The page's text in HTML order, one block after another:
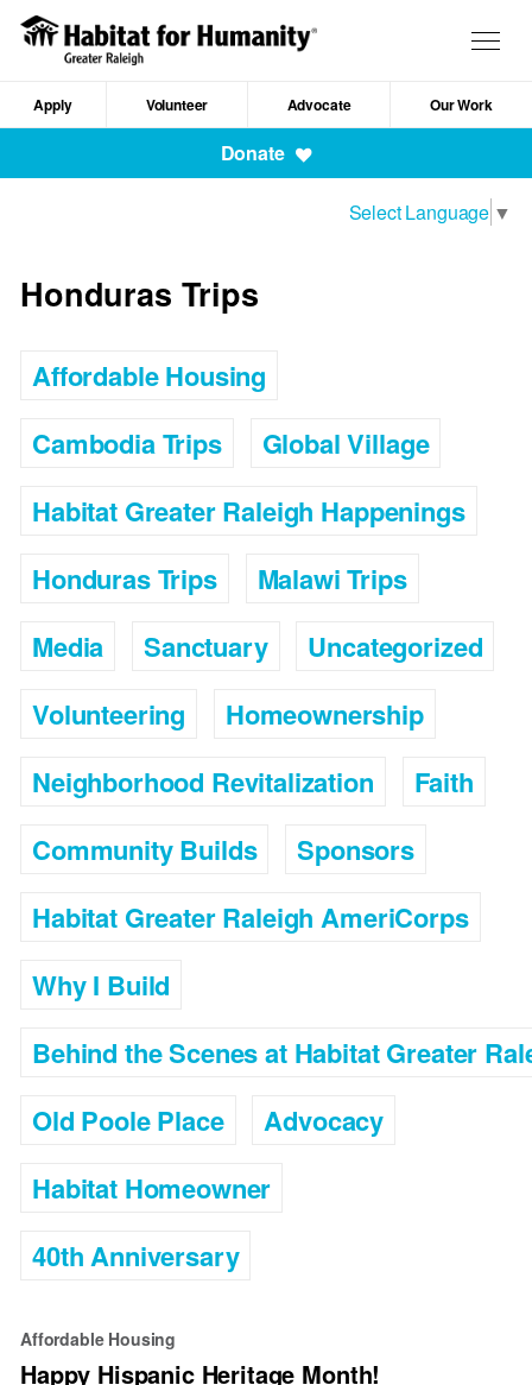
Skip
content
Mobile
Apply Volunteer Advocate Our Work
Donate
Select Language ▼
Honduras Trips
Affordable Housing
Cambodia Trips
Global Village
Habitat Greater Raleigh Happenings
Honduras Trips
Malawi Trips
Media
Sanctuary
Uncategorized
Volunteering
Homeownership
Neighborhood Revitalization
Faith
Community Builds
Sponsors
Habitat Greater Raleigh AmeriCorps
Why I Build
Behind the Scenes at Habitat Greater
Old Poole Place
Advocacy
Habitat Homeowner
40th Anniversary
Affordable Housing
Happy Hispanic Heritage Month!